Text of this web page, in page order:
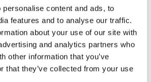
content and ads, to
features and to analyse our traffic.
about your use of our site with
and analytics partners who
other information that you’ve
that they’ve collected from your use
Leave about one inch of casing
the nozzle (there is no need to
start winding the handle.
casing slip off the nozzle as it
up the sausage.
Up & Get
Your First